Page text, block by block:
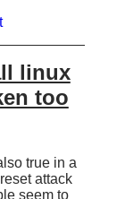
linux
too
true in a
attack
seem to